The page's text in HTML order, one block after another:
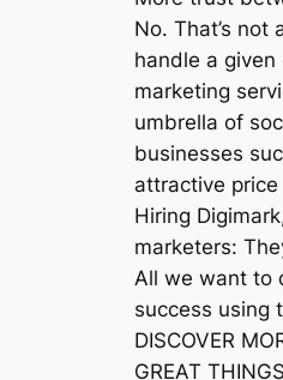
No. That’s
handle a
marketing
umbrella of
businesses
attractive price
Hiring
marketers:
All we want to
success using
DISCOVER
GREAT